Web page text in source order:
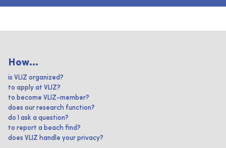
How...
is VLIZ organized?
to apply at VLIZ?
to become VLIZ-member?
does our research function?
do I ask a question?
to report a beach find?
does VLIZ handle your privacy?